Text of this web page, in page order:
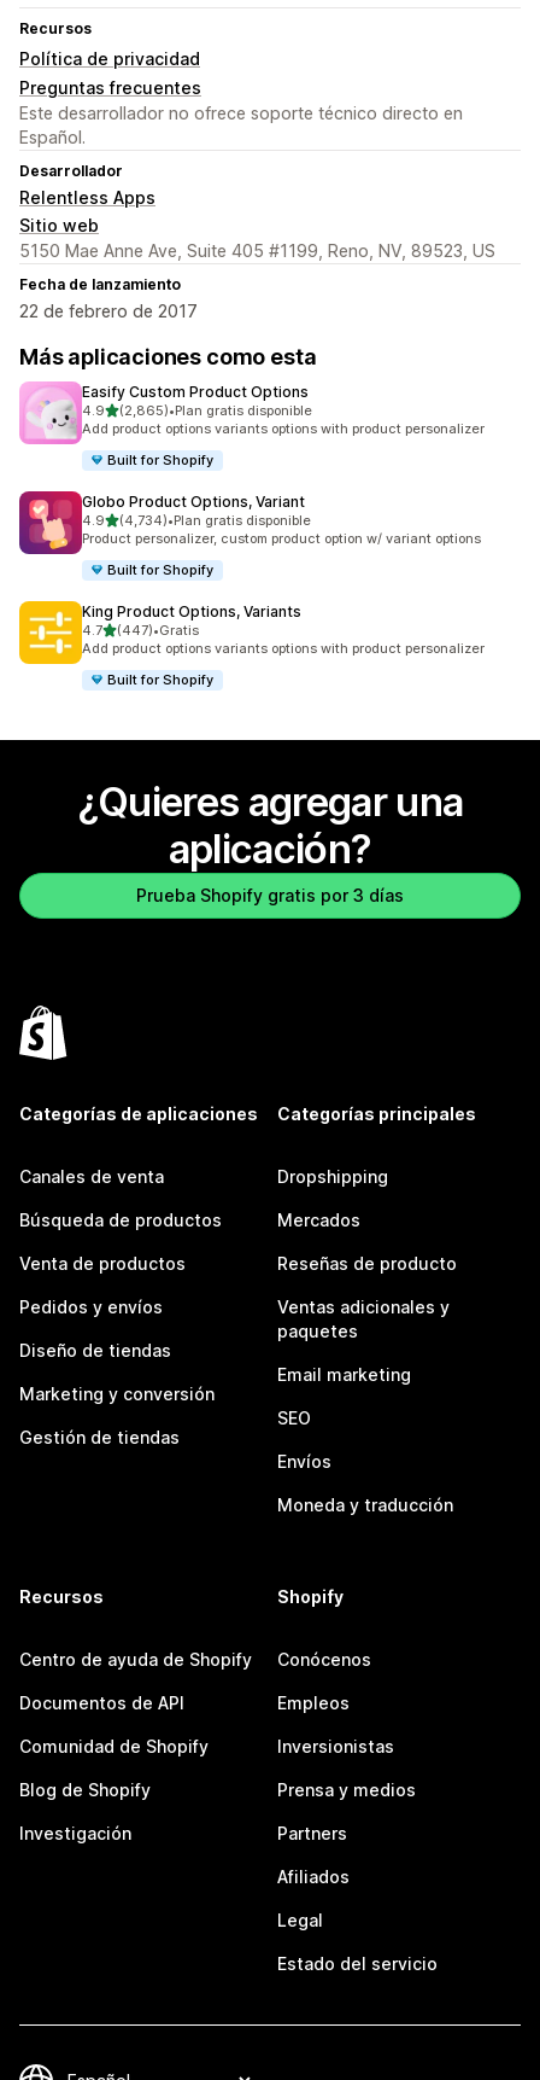
Recursos
Política de privacidad
Preguntas frecuentes
Este desarrollador no ofrece soporte técnico directo en
Español.
Desarrollador
Relentless Apps
Sitio web
5150 Mae Anne Ave, Suite 405 #1199, Reno, NV, 89523, US
Fecha de lanzamiento
22 de febrero de 2017
Más aplicaciones como esta
Easify Custom Product Options
4.9de 5 estrellas
(2,865)
2865 reseñas en total
•Plan gratis disponible
Add product options variants options with product personalizer
Built for Shopify
Globo Product Options, Variant
4.9de 5 estrellas
(4,734)
4734 reseñas en total
•Plan gratis disponible
Product personalizer, custom product option w/ variant options
Built for Shopify
King Product Options, Variants
4.7de 5 estrellas
(447)
447 reseñas en total
•Gratis
Add product options variants options with product personalizer
Built for Shopify
¿Quieres agregar una
aplicación?
Prueba Shopify gratis por 3 días
Categorías de aplicaciones
Canales de venta
Búsqueda de productos
Venta de productos
Pedidos y envíos
Diseño de tiendas
Marketing y conversión
Gestión de tiendas
Categorías principales
Dropshipping
Mercados
Reseñas de producto
Ventas adicionales y
paquetes
Email marketing
SEO
Envíos
Moneda y traducción
Recursos
Centro de ayuda de Shopify
Documentos de API
Comunidad de Shopify
Blog de Shopify
Investigación
Shopify
Conócenos
Empleos
Inversionistas
Prensa y medios
Partners
Afiliados
Legal
Estado del servicio